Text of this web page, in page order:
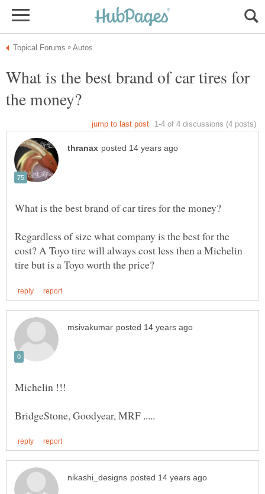
What is the best brand of car tires for
Regardless of size what company is the best for the
cost? A Toyo tire will always cost less then a Michelin